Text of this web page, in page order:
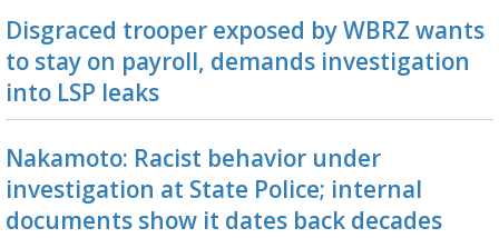
Disgraced trooper exposed by WBRZ wants
to stay on payroll, demands investigation
into LSP leaks
Nakamoto: Racist behavior under
investigation at State Police; internal
documents show it dates back decades